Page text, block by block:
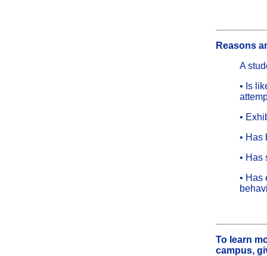
Reasons
A
• Is
•
• Has
• Has
• Has
To learn
campus,